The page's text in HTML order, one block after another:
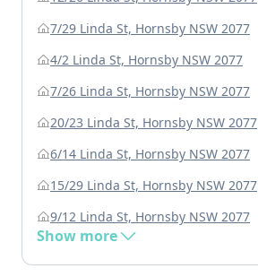
7/29 Linda St, Hornsby NSW 2077
4/2 Linda St, Hornsby NSW 2077
7/26 Linda St, Hornsby NSW 2077
20/23 Linda St, Hornsby NSW 2077
6/14 Linda St, Hornsby NSW 2077
15/29 Linda St, Hornsby NSW 2077
9/12 Linda St, Hornsby NSW 2077
Show more